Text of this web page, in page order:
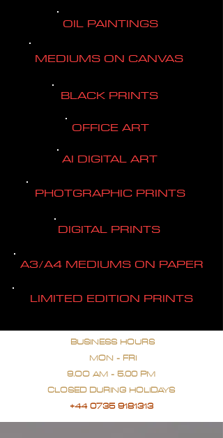
OIL PAINTINGS
MEDIUMS ON CANVAS
BLACK PRINTS
OFFICE ART
AI DIGITAL ART
PHOTGRAPHIC PRINTS
DIGITAL PRINTS
A3/A4 MEDIUMS ON PAPER
LIMITED EDITION PRINTS
BUSINESS HOURS
MON - FRI
9.OO AM - 5.00 PM
CLOSED DURING HOLIDAYS
+44 0735 9181313